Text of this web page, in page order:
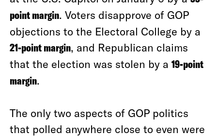
point margin. Voters disapprove of GOP
objections to the Electoral College by a
21-point margin, and Republican claims
that the election was stolen by a 19-point
margin.
The only two aspects of GOP politics
that polled anywhere close to even were